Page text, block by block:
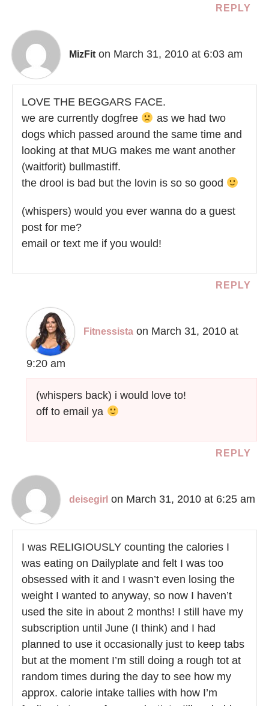
REPLY
MizFit on March 31, 2010 at 6:03 am
LOVE THE BEGGARS FACE.
we are currently dogfree
as we had two
dogs which passed around the same time and
looking at that MUG makes me want another
(waitforit) bullmastiff.
the drool is bad but the lovin is so so good
(whispers) would you ever wanna do a guest
post for me?
email or text me if you would!
REPLY
Fitnessista on March 31, 2010 at
9:20 am
(whispers back) i would love to!
off to email ya
REPLY
deisegirl on March 31, 2010 at 6:25 am
I was RELIGIOUSLY counting the calories I
was eating on Dailyplate and felt I was too
obsessed with it and I wasn’t even losing the
weight I wanted to anyway, so now I haven’t
used the site in about 2 months! I still have my
subscription until June (I think) and I had
planned to use it occasionally just to keep tabs
but at the moment I’m still doing a rough tot at
random times during the day to see how my
approx. calorie intake tallies with how I’m